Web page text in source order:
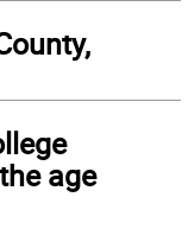
age